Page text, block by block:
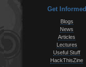
Get Informed
Blogs
News
Articles
Lectures
Useful Stuff
HackThisZine